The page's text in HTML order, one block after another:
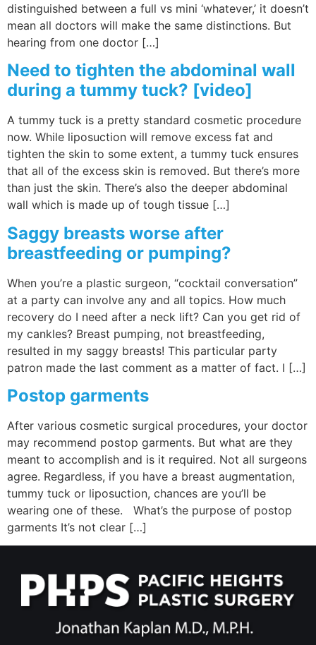
distinguished between a full vs mini ‘whatever,’ it doesn’t
mean all doctors will make the same distinctions. But
hearing from one doctor […]
Need to tighten the abdominal wall
during a tummy tuck? [video]
A tummy tuck is a pretty standard cosmetic procedure
now. While liposuction will remove excess fat and
tighten the skin to some extent, a tummy tuck ensures
that all of the excess skin is removed. But there’s more
than just the skin. There’s also the deeper abdominal
wall which is made up of tough tissue […]
Saggy breasts worse after
breastfeeding or pumping?
When you’re a plastic surgeon, “cocktail conversation”
at a party can involve any and all topics. How much
recovery do I need after a neck lift? Can you get rid of
my cankles? Breast pumping, not breastfeeding,
resulted in my saggy breasts! This particular party
patron made the last comment as a matter of fact. I […]
Postop garments
After various cosmetic surgical procedures, your doctor
may recommend postop garments. But what are they
meant to accomplish and is it required. Not all surgeons
agree. Regardless, if you have a breast augmentation,
tummy tuck or liposuction, chances are you’ll be
wearing one of these. What’s the purpose of postop
garments It’s not clear […]